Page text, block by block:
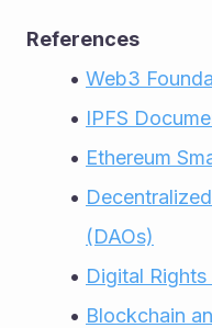
References
Web3
IPFS
Ethereum
(DAOs)
Digital
Blockchain